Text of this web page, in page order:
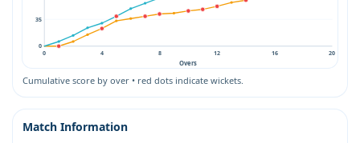
0
35
0 4 8 12 16 20
Overs
Cumulative score by over • red dots indicate wickets.
Match Information